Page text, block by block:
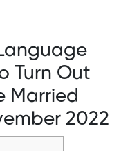
Turn Out
Married
2022